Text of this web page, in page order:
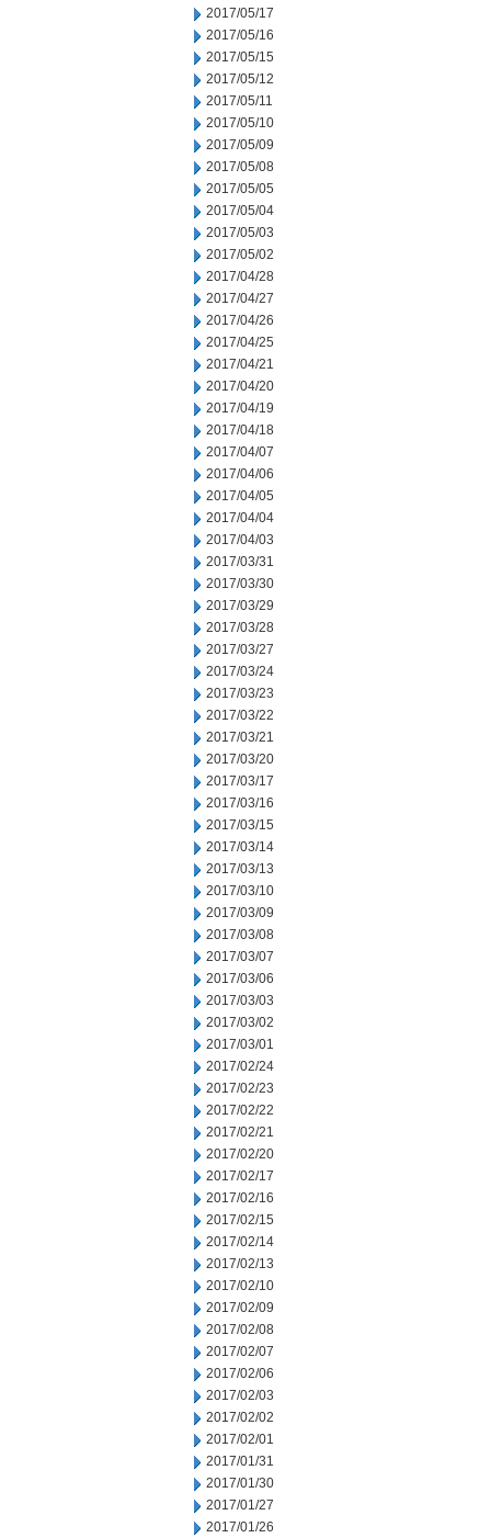
2017/05/17
2017/05/16
2017/05/15
2017/05/12
2017/05/11
2017/05/10
2017/05/09
2017/05/08
2017/05/05
2017/05/04
2017/05/03
2017/05/02
2017/04/28
2017/04/27
2017/04/26
2017/04/25
2017/04/21
2017/04/20
2017/04/19
2017/04/18
2017/04/07
2017/04/06
2017/04/05
2017/04/04
2017/04/03
2017/03/31
2017/03/30
2017/03/29
2017/03/28
2017/03/27
2017/03/24
2017/03/23
2017/03/22
2017/03/21
2017/03/20
2017/03/17
2017/03/16
2017/03/15
2017/03/14
2017/03/13
2017/03/10
2017/03/09
2017/03/08
2017/03/07
2017/03/06
2017/03/03
2017/03/02
2017/03/01
2017/02/24
2017/02/23
2017/02/22
2017/02/21
2017/02/20
2017/02/17
2017/02/16
2017/02/15
2017/02/14
2017/02/13
2017/02/10
2017/02/09
2017/02/08
2017/02/07
2017/02/06
2017/02/03
2017/02/02
2017/02/01
2017/01/31
2017/01/30
2017/01/27
2017/01/26